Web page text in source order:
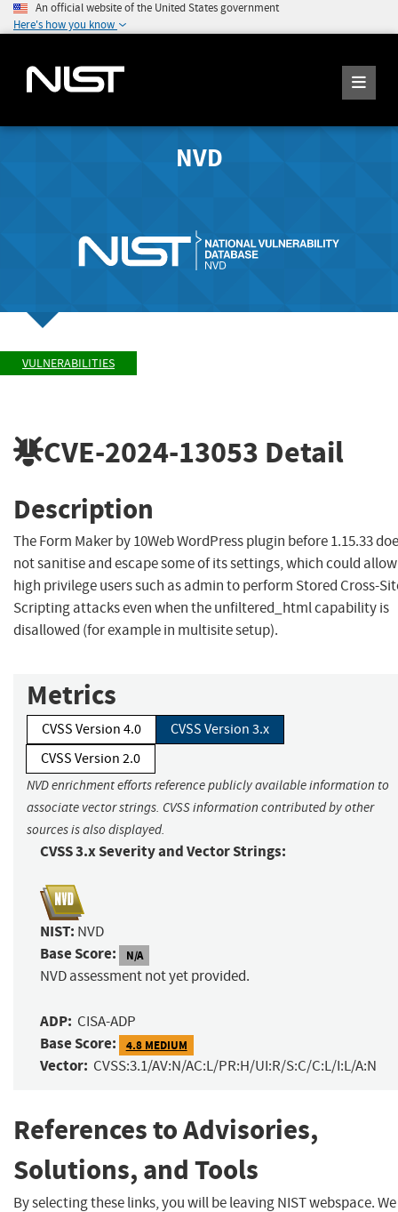
An official website of the United States government
Here's how you know
NVD
VULNERABILITIES
CVE-2024-13053 Detail
Description
The Form Maker by 10Web WordPress plugin before 1.15.33
not sanitise and escape some of its settings, which could allow
high privilege users such as admin to perform Stored Cross-
Scripting attacks even when the unfiltered_html capability is
disallowed (for example in multisite setup).
Metrics
CVSS Version 4.0
CVSS Version 3.x
CVSS Version 2.0
NVD enrichment efforts reference publicly available information to
associate vector strings. CVSS information contributed by other
sources is also displayed.
CVSS 3.x Severity and Vector Strings:
NIST: NVD
Base Score: N/A
NVD assessment not yet provided.
ADP: CISA-ADP
Base Score: 4.8 MEDIUM
Vector: CVSS:3.1/AV:N/AC:L/PR:H/UI:R/S:C/C:L/I:L/A:N
References to Advisories,
Solutions, and Tools
By selecting these links, you will be leaving NIST webspace. We